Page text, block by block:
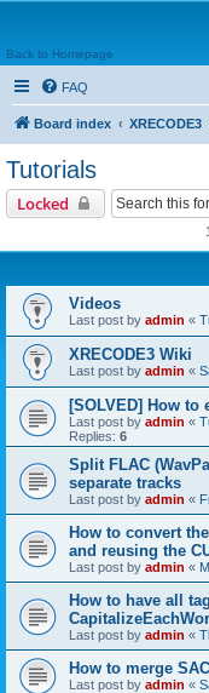
Back to Homepage
FAQ
Board index XRECODE3
Tutorials
Locked
Videos
Last post by admin «
XRECODE3 Wiki
Last post by admin «
[SOLVED] How to
Last post by admin «
Replies: 6
Split FLAC
separate tracks
Last post by admin «
How to convert
and reusing the
Last post by admin «
How to have all
Last post by admin «
How to merge
Last post by admin «